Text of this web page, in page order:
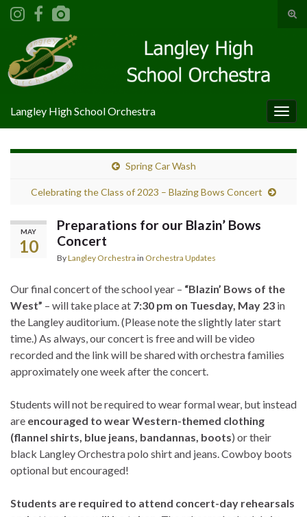
Search for:
Langley High School Orchestra
Spring Car Wash
Celebrating the Class of 2023 – Blazing Bows Concert
MAY
10
Preparations for our Blazin’ Bows
Concert
ByLangley Orchestra in Orchestra Updates
Our final concert of the school year – “Blazin’ Bows of the
West” – will take place at 7:30 pm on Tuesday, May 23 in
the Langley auditorium. (Please note the slightly later start
time.) As always, our concert is free and will be video
recorded and the link will be shared with orchestra families
approximately one week after the concert.
Students will not be required to wear formal wear, but instead
are encouraged to wear Western-themed clothing
(flannel shirts, blue jeans, bandannas, boots) or their
black Langley Orchestra polo shirt and jeans. Cowboy boots
optional but encouraged!
Students are required to attend concert-day rehearsals